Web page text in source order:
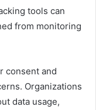
tools can
from monitoring
consent and
Organizations
data usage,